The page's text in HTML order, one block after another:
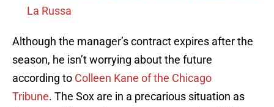
La Russa
Although the manager’s contract expires after the
season, he isn’t worrying about the future
according to Colleen Kane of the Chicago
Tribune. The Sox are in a precarious situation as